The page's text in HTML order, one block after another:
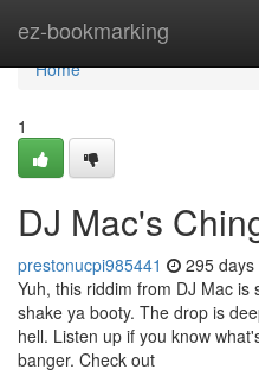
ez-bookmarking
Home
Home
1
DJ Mac's
prestonucpi985441 295 days
Yuh, this riddim from DJ Mac
shake ya booty. The drop is
hell. Listen up if you know
banger. Check out